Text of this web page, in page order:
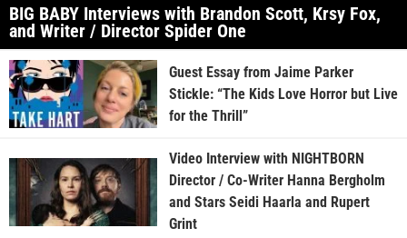
BIG BABY Interviews with Brandon Scott, Krsy Fox,
and Writer / Director Spider One
Guest Essay from Jaime Parker
Stickle: “The Kids Love Horror but Live
for the Thrill”
Video Interview with NIGHTBORN
Director / Co-Writer Hanna Bergholm
and Stars Seidi Haarla and Rupert
Grint